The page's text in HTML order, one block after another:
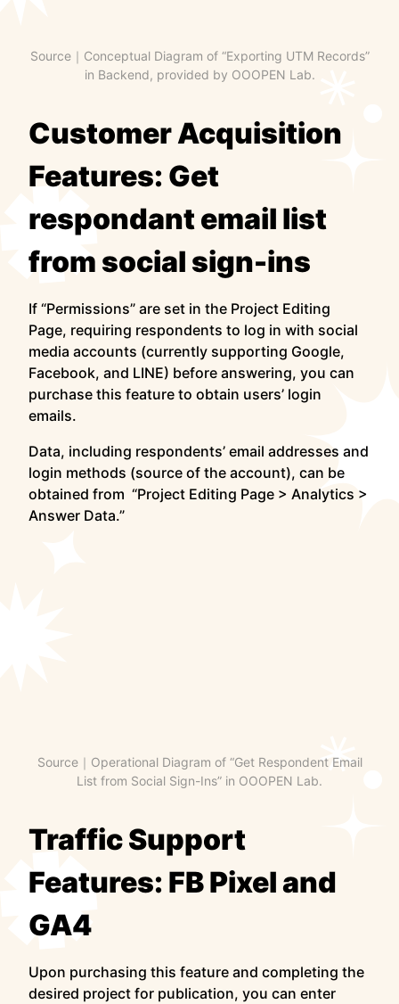
Source｜Conceptual Diagram of “Exporting UTM Records”
in Backend, provided by OOOPEN Lab.
Customer Acquisition
Features: Get
respondant email list
from social sign-ins
If “Permissions” are set in the Project Editing
Page, requiring respondents to log in with social
media accounts (currently supporting Google,
Facebook, and LINE) before answering, you can
purchase this feature to obtain users’ login
emails.
Data, including respondents’ email addresses and
login methods (source of the account), can be
obtained from “Project Editing Page > Analytics >
Answer Data.”
Source｜Operational Diagram of “Get Respondent Email
List from Social Sign-Ins” in OOOPEN Lab.
Traffic Support
Features: FB Pixel and
GA4
Upon purchasing this feature and completing the
desired project for publication, you can enter